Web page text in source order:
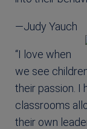
—Judy Yauch
“I love when
we see
their passion. I
classrooms
their own